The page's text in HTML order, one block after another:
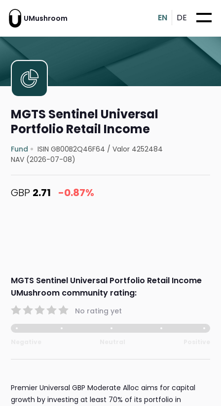
UMushroom EN DE
MGTS Sentinel Universal
Portfolio Retail Income
Fund ISIN GB00B2Q46F64 /Valor 4252484
NAV (2026-07-08)
GBP 2.71 -0.87%
MGTS Sentinel Universal Portfolio Retail Income
UMushroom community rating:
No rating yet
Premier Universal GBP Moderate Alloc aims for capital
growth by investing at least 70% of its portfolio in